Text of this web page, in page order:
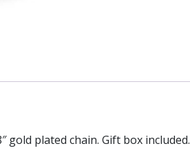
gold plated chain. Gift box included.